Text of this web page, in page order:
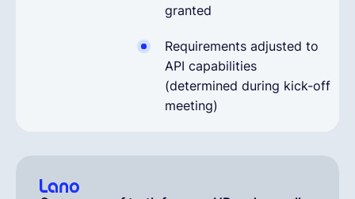
granted
Requirements adjusted to
API capabilities
(determined during kick-off
meeting)